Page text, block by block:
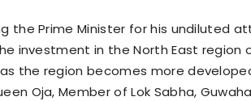
the Prime Minister for his undiluted
investment in the North East
the region becomes more
Oja, Member of Lok Sabha,